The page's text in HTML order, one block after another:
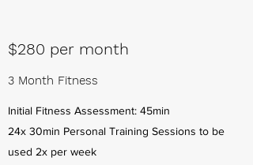
3 Month Fitness
$280 per month
Initial Fitness Assessment: 45min
24x 30min Personal Training Sessions to be
used 2x per week